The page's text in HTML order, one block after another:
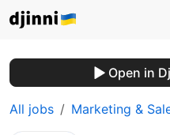
Open in
All jobs Marketing &